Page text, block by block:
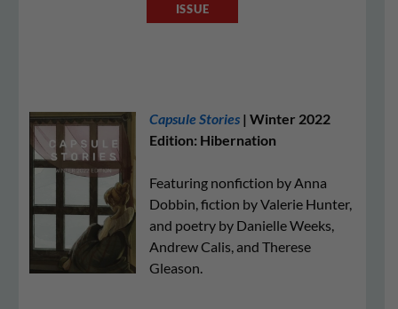
ISSUE
Capsule Stories | Winter 2022
Edition: Hibernation
Featuring nonfiction by Anna
Dobbin, fiction by Valerie Hunter,
and poetry by Danielle Weeks,
Andrew Calis, and Therese
Gleason.